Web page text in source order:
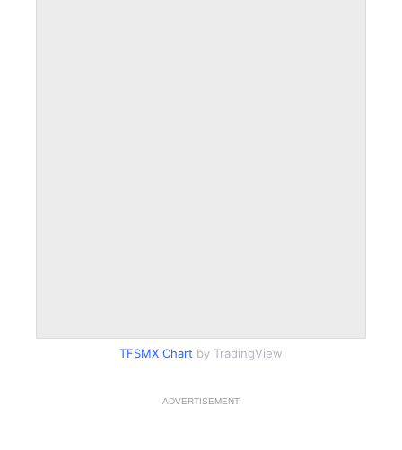
TFSMX Chart by TradingView
ADVERTISEMENT